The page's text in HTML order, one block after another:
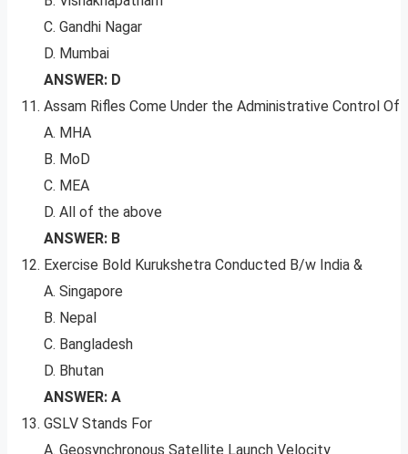
C. Gandhi Nagar
D. Mumbai
ANSWER: D
Assam Rifles Come Under the Administrative Control Of
A. MHA
B. MoD
C. MEA
D. All of the above
ANSWER: B
Exercise Bold Kurukshetra Conducted B/w India &
A. Singapore
B. Nepal
C. Bangladesh
D. Bhutan
ANSWER: A
GSLV Stands For
A. Geosynchronous Satellite Launch Velocity